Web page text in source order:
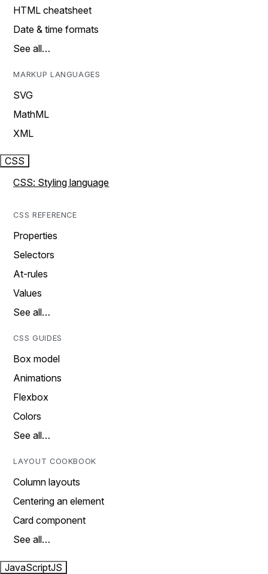
HTML cheatsheet
Date & time formats
See all…
MARKUP LANGUAGES
SVG
MathML
XML
CSS
CSS: Styling language
CSS REFERENCE
Properties
Selectors
At-rules
Values
See all…
CSS GUIDES
Box model
Animations
Flexbox
Colors
See all…
LAYOUT COOKBOOK
Column layouts
Centering an element
Card component
See all…
JavaScriptJS